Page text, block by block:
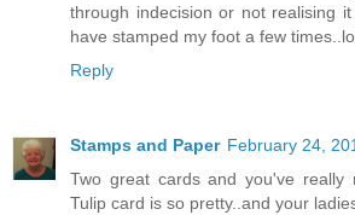
through indecision or not realising
have stamped my foot a few
Reply
Stamps and Paper February 24,
Two great cards and you've really
Tulip card is so pretty..and your